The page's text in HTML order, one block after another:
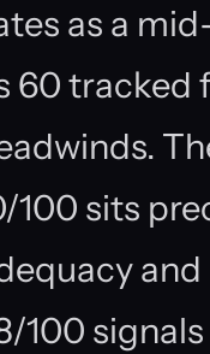
as a
60 tracked
100 sits
100